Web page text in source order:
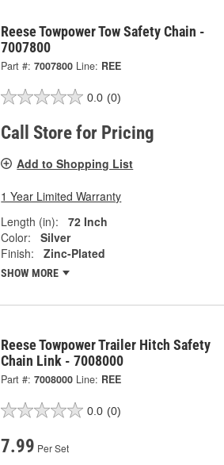
Reese Towpower Tow Safety Chain -
7007800
Part #: 7007800 Line: REE
0.0 (0)
Call Store for Pricing
Add to Shopping List
1 Year Limited Warranty
Length (in):
72 Inch
Color:
Silver
Finish:
Zinc-Plated
SHOW MORE
Reese Towpower Trailer Hitch Safety
Chain Link - 7008000
Part #: 7008000 Line: REE
0.0 (0)
7.99 Per Set